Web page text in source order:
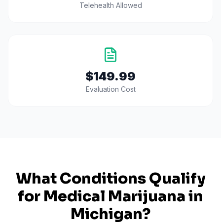
Telehealth Allowed
$149.99
Evaluation Cost
What Conditions Qualify
for Medical Marijuana in
Michigan?